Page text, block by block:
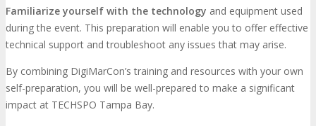
Familiarize yourself with the technology and equipment used
during the event. This preparation will enable you to offer effective
technical support and troubleshoot any issues that may arise.
By combining DigiMarCon’s training and resources with your own
self-preparation, you will be well-prepared to make a significant
impact at TECHSPO Tampa Bay.